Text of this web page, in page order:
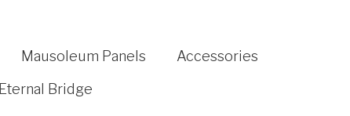
Mausoleum Panels
Accessories
Eternal Bridge